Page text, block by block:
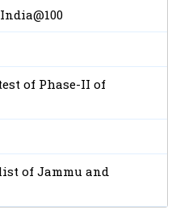
of Phase-II of
of Jammu and